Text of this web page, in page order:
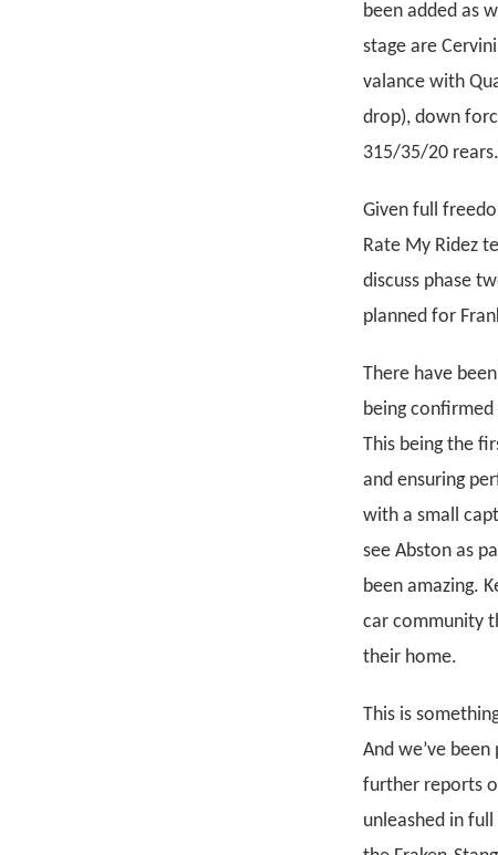
been added as
stage are
valance with
drop), down
315/35/20
Given full
Rate My Ridez
discuss phase
planned for
There have
being
This being the
and ensuring
with a small
see Abston as
been amazing.
car community
their home.
This is
And we’ve
further reports
unleashed in